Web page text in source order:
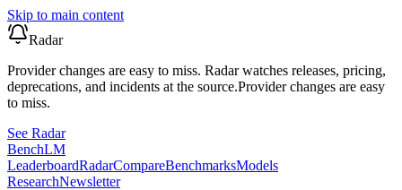
Skip to main content
Radar
Provider changes are easy to miss. Radar watches releases, pricing,
deprecations, and incidents at the source.Provider changes are easy
to miss.
See Radar
BenchLM
LeaderboardRadarCompareBenchmarksModels
ResearchNewsletter